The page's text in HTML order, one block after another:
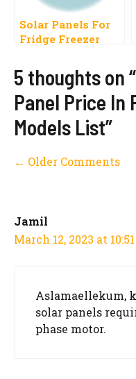
Solar Panels For
Fridge Freezer
Size Battery
5 thoughts on
Panel Price In
Models List”
Comment
← Older Comments
Jamil
March 12, 2023 at
Aslamaellekum,
solar panels
phase motor.